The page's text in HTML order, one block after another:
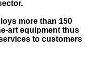
more than 150
art equipment thus
to customers